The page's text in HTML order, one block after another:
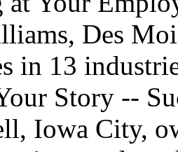
Des
in 13
Story --
Iowa City,